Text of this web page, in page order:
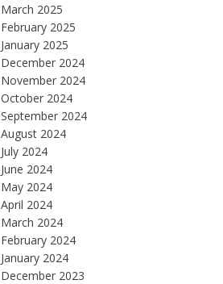
March 2025
February 2025
January 2025
December 2024
November 2024
October 2024
September 2024
August 2024
July 2024
June 2024
May 2024
April 2024
March 2024
February 2024
January 2024
December 2023